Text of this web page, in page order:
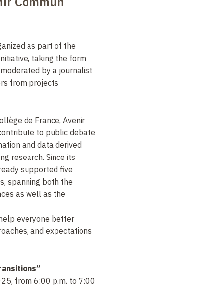
as part of the
, taking the form
by a journalist
from projects
de France, Avenir
to public debate
and data derived
research. Since its
supported five
spanning both the
as well as the
everyone better
and expectations
from 6:00 p.m. to 7:00